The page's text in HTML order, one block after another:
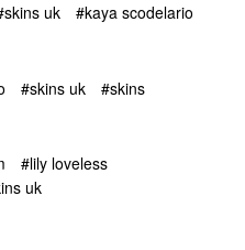
uk #kaya scodelario
#skins uk #skins
#lily loveless
uk